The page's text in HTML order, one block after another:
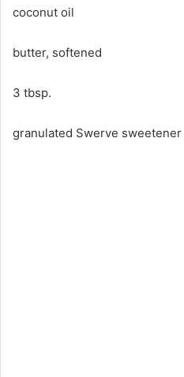
coconut oil
butter, softened
3 tbsp.
granulated Swerve sweetener